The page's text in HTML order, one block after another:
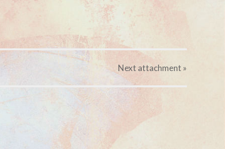
Next attachment »